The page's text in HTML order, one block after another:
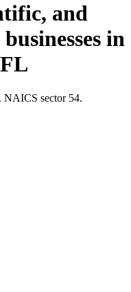
and
businesses in
FL
. NAICS sector 54.